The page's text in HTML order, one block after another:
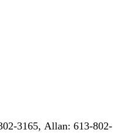
3165, Allan: 613-802-